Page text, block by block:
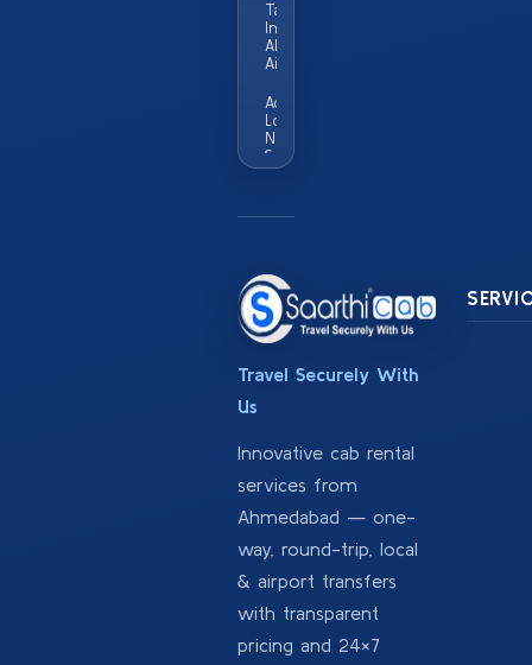
Taxi Service
In
Ahmedabad
Airport
Add
Locality
Names
Served
In This
Travel Securely With
Us
Innovative cab rental
services from
Ahmedabad — one-
way, round-trip, local
& airport transfers
with transparent
pricing and 24×7